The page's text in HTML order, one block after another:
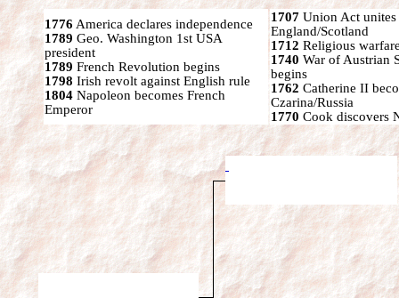
1776 America declares independence
1789 Geo. Washington 1st USA
president
1789 French Revolution begins
1798 Irish revolt against English rule
1804 Napoleon becomes French
Emperor
1707 Union Act unites
England/Scotland
1712 Religious
1740 War of Austrian
begins
1762 Catherine II
Czarina/Russia
1770 Cook discovers